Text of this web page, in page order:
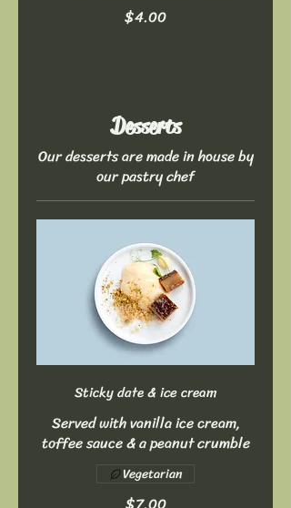
$4.00
Desserts
Our desserts are made in house by
our pastry chef
Sticky date & ice cream
Served with vanilla ice cream,
toffee sauce & a peanut crumble
Vegetarian